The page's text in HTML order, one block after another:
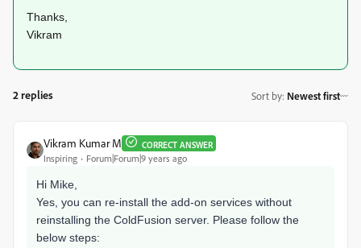
Thanks,
Vikram
2 replies Sort by: Newest first
Vikram Kumar M CORRECT ANSWER
Inspiring Forum|Forum|9 years ago
Hi Mike,
Yes, you can re-install the add-on services without
reinstalling the ColdFusion server. Please follow the
below steps: